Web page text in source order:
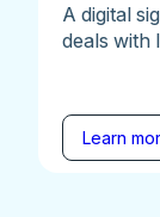
A digital
deals with
Learn